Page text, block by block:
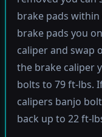
brake pads within
brake pads you
caliper and swap
the brake caliper
bolts to 79 ft-lbs.
calipers banjo
back up to 22 ft-